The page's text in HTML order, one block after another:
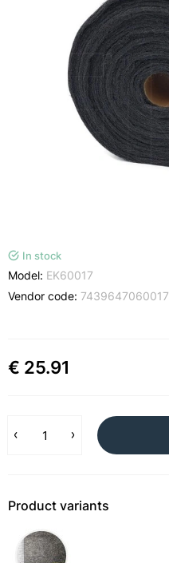
In stock
Model: EK60017
Vendor code: 7439647060017
€ 25.91
Product variants